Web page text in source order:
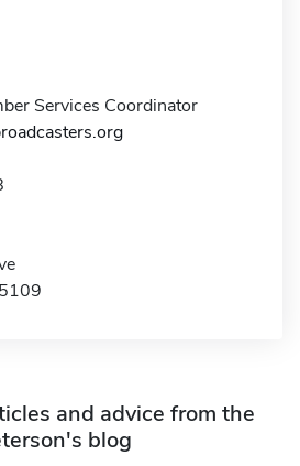
Services Coordinator
and advice from the
blog